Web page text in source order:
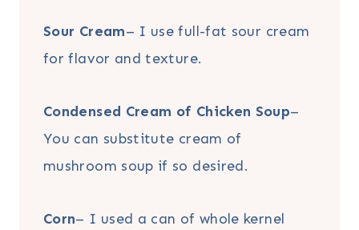
Sour Cream– I use full-fat sour cream
for flavor and texture.
Condensed Cream of Chicken Soup–
You can substitute cream of
mushroom soup if so desired.
Corn– I used a can of whole kernel